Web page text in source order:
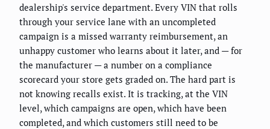
dealership's service department. Every VIN that rolls
through your service lane with an uncompleted
campaign is a missed warranty reimbursement, an
unhappy customer who learns about it later, and — for
the manufacturer — a number on a compliance
scorecard your store gets graded on. The hard part is
not knowing recalls exist. It is tracking, at the VIN
level, which campaigns are open, which have been
completed, and which customers still need to be